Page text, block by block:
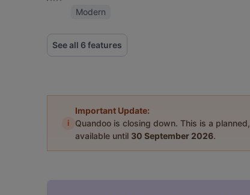
Modern
See all 6 features
i
Important Update:
Quandoo is closing down. This is a
available until 30 September 2026.